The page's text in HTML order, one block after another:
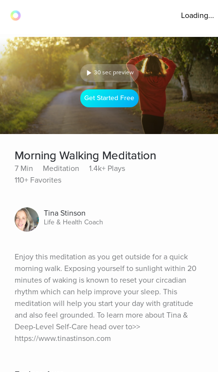
Loading...
30 sec preview
Get Started Free
Morning Walking Meditation
7 Min Meditation
1.4k+ Plays
110+ Favorites
Tina Stinson
Life & Health Coach
Enjoy this meditation as you get outside for a quick
morning walk. Exposing yourself to sunlight within 20
minutes of waking is known to reset your circadian
rhythm which can help improve your sleep. This
meditation will help you start your day with gratitude
and also feel grounded. To learn more about Tina &
Deep-Level Self-Care head over to>>
https://www.tinastinson.com